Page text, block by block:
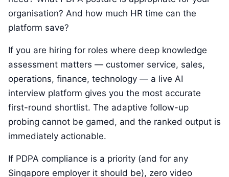
organisation? And how much HR time can the
platform save?
If you are hiring for roles where deep knowledge
assessment matters — customer service, sales,
operations, finance, technology — a live AI
interview platform gives you the most accurate
first-round shortlist. The adaptive follow-up
probing cannot be gamed, and the ranked output is
immediately actionable.
If PDPA compliance is a priority (and for any
Singapore employer it should be), zero video